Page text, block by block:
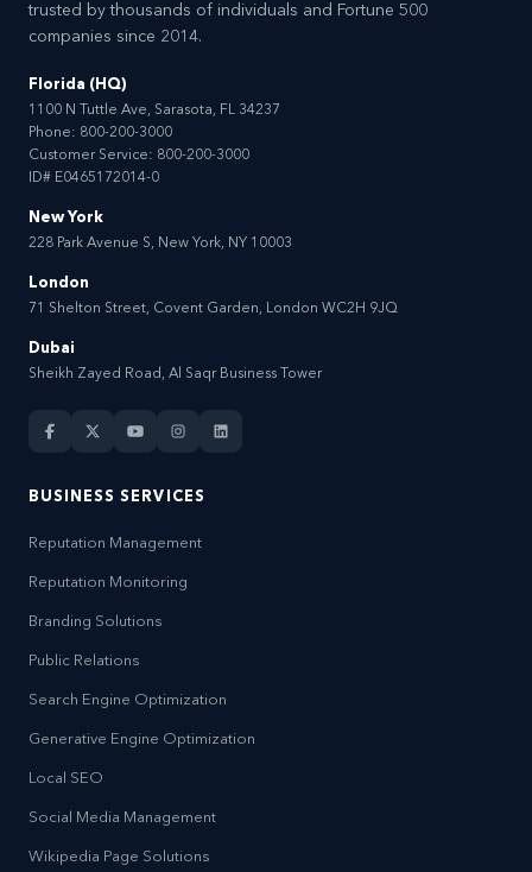
trusted by thousands of individuals and Fortune 500
companies since 2014.
Florida (HQ)
1100 N Tuttle Ave, Sarasota, FL 34237
Phone: 800-200-3000
Customer Service: 800-200-3000
ID# E0465172014-0
New York
228 Park Avenue S, New York, NY 10003
London
71 Shelton Street, Covent Garden, London WC2H 9JQ
Dubai
Sheikh Zayed Road, Al Saqr Business Tower
BUSINESS SERVICES
Reputation Management
Reputation Monitoring
Branding Solutions
Public Relations
Search Engine Optimization
Generative Engine Optimization
Local SEO
Social Media Management
Wikipedia Page Solutions